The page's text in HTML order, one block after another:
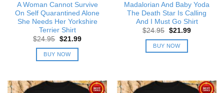
A Woman Cannot Survive
On Self Quarantined Alone
She Needs Her Yorkshire
Terrier Shirt
$24.95 Original
was:
$24.95.
$21.99Current
BUY NOW
Madalorian And Baby Yoda
The Death Star Is Calling
And I Must Go Shirt
$24.95 Original
was:
$24.95.
$21.99Current
BUY NOW